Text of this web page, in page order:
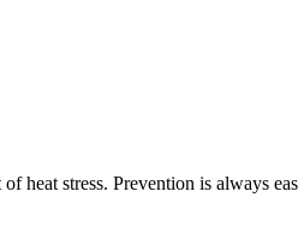
heat stress. Prevention is always